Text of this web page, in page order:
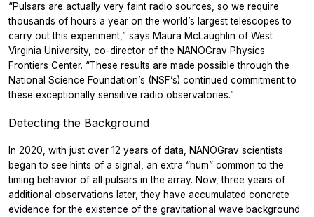
“Pulsars are actually very faint radio sources, so we require
thousands of hours a year on the world’s largest telescopes to
carry out this experiment,” says Maura McLaughlin of West
Virginia University, co-director of the NANOGrav Physics
Frontiers Center. “These results are made possible through the
National Science Foundation’s (NSF’s) continued commitment to
these exceptionally sensitive radio observatories.”
Detecting the Background
In 2020, with just over 12 years of data, NANOGrav scientists
began to see hints of a signal, an extra “hum” common to the
timing behavior of all pulsars in the array. Now, three years of
additional observations later, they have accumulated concrete
evidence for the existence of the gravitational wave background.